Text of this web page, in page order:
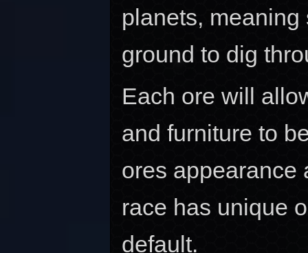
planets,
ground to dig
Each ore will
and furniture to
ores appearance
race has unique
default.